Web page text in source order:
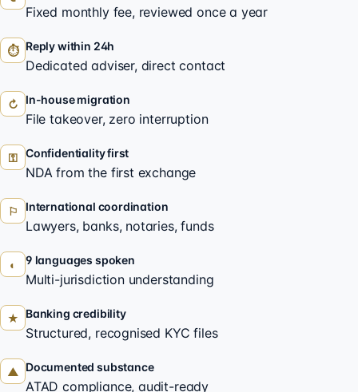
Fixed monthly fee, reviewed once a year
⏱ Reply within 24h
Dedicated adviser, direct contact
↻ In-house migration
File takeover, zero interruption
⚿ Confidentiality first
NDA from the first exchange
⚐ International coordination
Lawyers, banks, notaries, funds
◐ 9 languages spoken
Multi-jurisdiction understanding
★ Banking credibility
Structured, recognised KYC files
▲ Documented substance
ATAD compliance, audit-ready